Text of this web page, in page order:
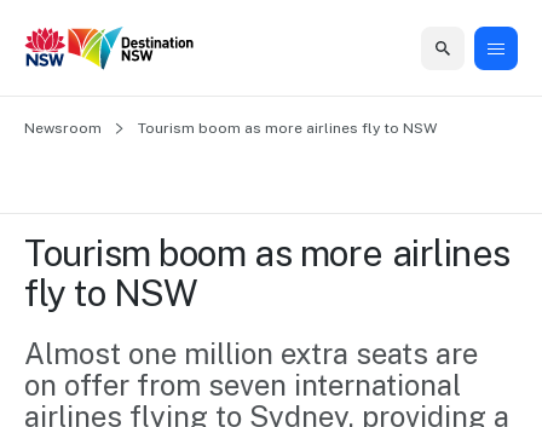
Grants &
Funding
to grow your
business.
Training
Home
support
Marketing
Events
Home
Business
Grants
&
Funding
NSW
First
Marketing
campaigns
Consumer
marketing
Events
events
Vivid
Sydney
Insights
Sydney
Regional
Newsroom
About
organisation
Visitor
Economy
Strategy
Contact
Newsroom Tourism boom as more airlines fly to NSW
Tourism boom as more airlines
fly to NSW
Almost one million extra seats are
on offer from seven international
airlines flying to Sydney, providing a